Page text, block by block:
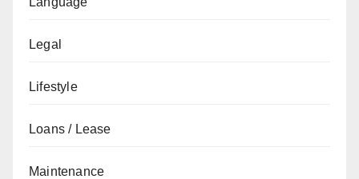
Legal
Lifestyle
Loans / Lease
Maintenance